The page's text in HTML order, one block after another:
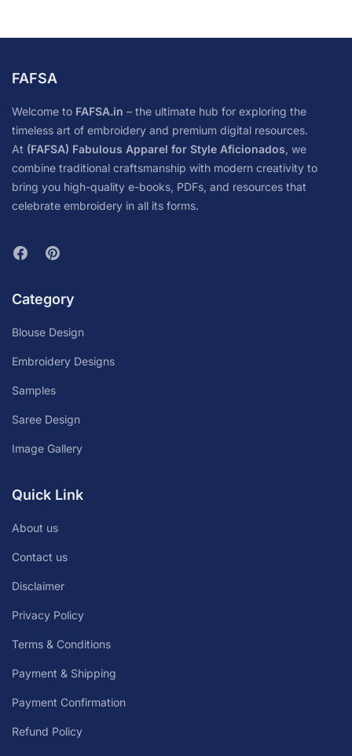
FAFSA
Welcome to FAFSA.in – the ultimate hub for exploring the
timeless art of embroidery and premium digital resources.
At (FAFSA) Fabulous Apparel for Style Aficionados, we
combine traditional craftsmanship with modern creativity to
bring you high-quality e-books, PDFs, and resources that
celebrate embroidery in all its forms.
Category
Blouse Design
Embroidery Designs
Samples
Saree Design
Image Gallery
Quick Link
About us
Contact us
Disclaimer
Privacy Policy
Terms & Conditions
Payment & Shipping
Payment Confirmation
Refund Policy